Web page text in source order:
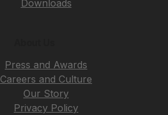
Downloads
Press and Awards
Careers and Culture
Our Story
Privacy Policy